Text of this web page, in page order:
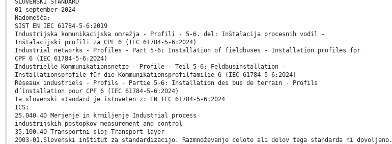
01-september-2024
Nadomešča:
SIST EN IEC 61784-5-6:2019
Industrijska komunikacijska omrežja - Profili - 5-6. del: Inštalacija procesnih vodil -
Inštalacijski profili za CPF 6 (IEC 61784-5-6:2024)
Industrial networks - Profiles - Part 5-6: Installation of fieldbuses - Installation profiles for
CPF 6 (IEC 61784-5-6:2024)
Industrielle Kommunikationsnetze - Profile - Teil 5-6: Feldbusinstallation -
Installationsprofile für die Kommunikationsprofilfamilie 6 (IEC 61784-5-6:2024)
Réseaux industriels - Profils - Partie 5-6: Installation des bus de terrain - Profils
d’installation pour CPF 6 (IEC 61784-5-6:2024)
Ta slovenski standard je istoveten z: EN IEC 61784-5-6:2024
ICS:
25.040.40 Merjenje in krmiljenje Industrial process
industrijskih postopkov measurement and control
35.100.40 Transportni sloj Transport layer
2003-01.Slovenski inštitut za standardizacijo. Razmnoževanje celote ali delov tega standarda ni dovoljeno.